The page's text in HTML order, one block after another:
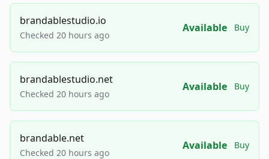
brandablestudio.io
Checked 20 hours ago
Available Buy
brandablestudio.net
Checked 20 hours ago
Available Buy
brandable.net
Checked 20 hours ago
Available Buy